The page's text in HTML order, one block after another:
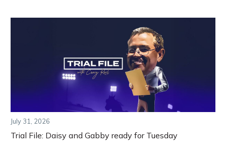
July 31, 2026
Trial File: Daisy and Gabby ready for Tuesday